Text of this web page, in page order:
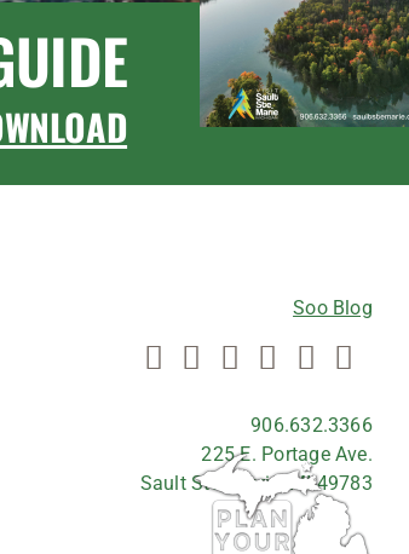
Soo Blog
906.632.3366
225 E. Portage Ave.
Sault Ste. Marie, MI 49783